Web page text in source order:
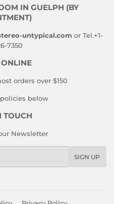
IN GUELPH (BY
untypical.com or Tel.+1-
7350
orders over $150
below
TOUCH
Newsletter
SIGN UP